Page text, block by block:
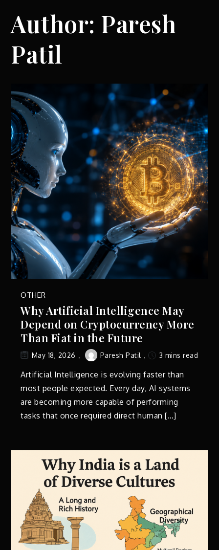
Author: Paresh
Patil
OTHER
Why Artificial Intelligence May
Depend on Cryptocurrency More
Than Fiat in the Future
May 18, 2026 Paresh Patil 3 mins read
Artificial Intelligence is evolving faster than
most people expected. Every day, AI systems
are becoming more capable of performing
tasks that once required direct human […]